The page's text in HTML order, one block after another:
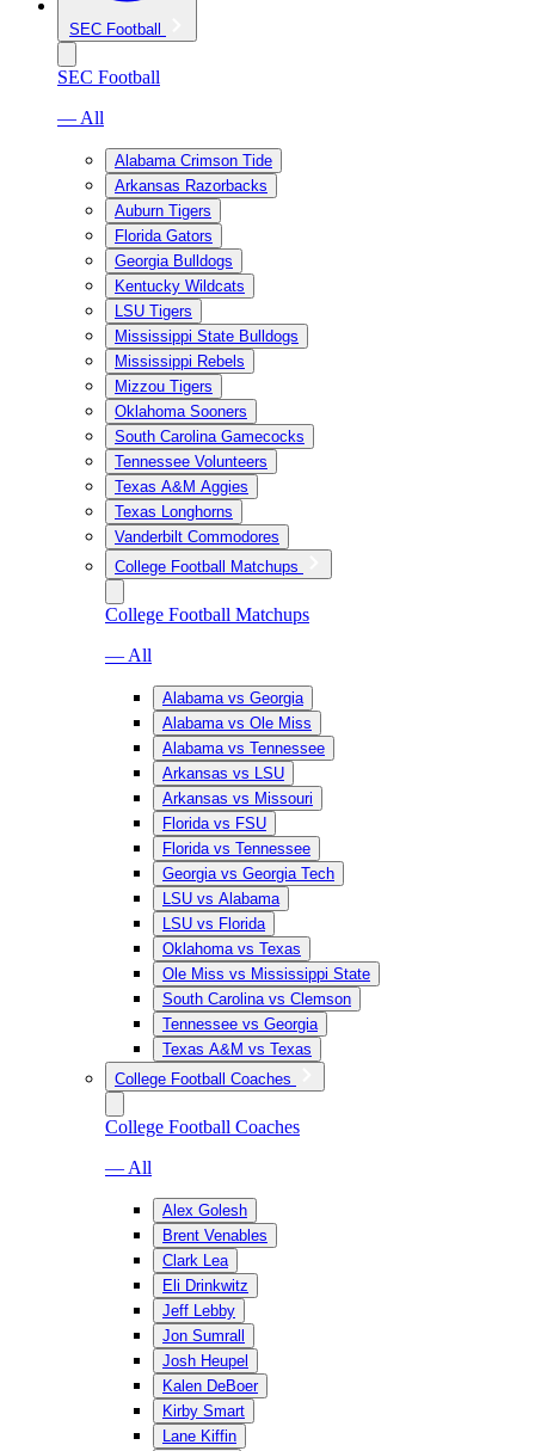
SEC Football
SEC Football
— All
Alabama Crimson Tide
Arkansas Razorbacks
Auburn Tigers
Florida Gators
Georgia Bulldogs
Kentucky Wildcats
LSU Tigers
Mississippi State Bulldogs
Mississippi Rebels
Mizzou Tigers
Oklahoma Sooners
South Carolina Gamecocks
Tennessee Volunteers
Texas A&M Aggies
Texas Longhorns
Vanderbilt Commodores
College Football Matchups
College Football Matchups
— All
Alabama vs Georgia
Alabama vs Ole Miss
Alabama vs Tennessee
Arkansas vs LSU
Arkansas vs Missouri
Florida vs FSU
Florida vs Tennessee
Georgia vs Georgia Tech
LSU vs Alabama
LSU vs Florida
Oklahoma vs Texas
Ole Miss vs Mississippi State
South Carolina vs Clemson
Tennessee vs Georgia
Texas A&M vs Texas
College Football Coaches
College Football Coaches
— All
Alex Golesh
Brent Venables
Clark Lea
Eli Drinkwitz
Jeff Lebby
Jon Sumrall
Josh Heupel
Kalen DeBoer
Kirby Smart
Lane Kiffin